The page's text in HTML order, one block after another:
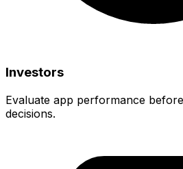
Investors
Evaluate app performance
decisions.